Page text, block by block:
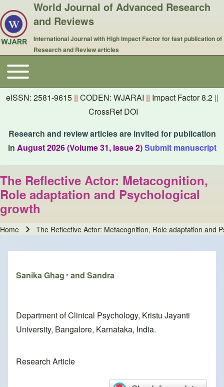
World Journal of Advanced Research
and Reviews
International Journal with High Impact Factor for fast publication of
Research and Review articles
Main navigation
Toggle main menu
eISSN: 2581-9615 || CODEN: WJARAI || Impact Factor 8.2 ||
CrossRef DOI
Research and review articles are invited for publication
in August 2026 (Volume 31, Issue 2)Submit manuscript
The Reflective Actor: Metacognition,
Role adaptation and Psychological
growth
Home The Reflective Actor: Metacognition, Role adaptation and
Sanika Ghag * and Sandra
Department of Clinical Psychology, Kristu Jayanti
University, Bangalore, Karnataka, India.
Research Article